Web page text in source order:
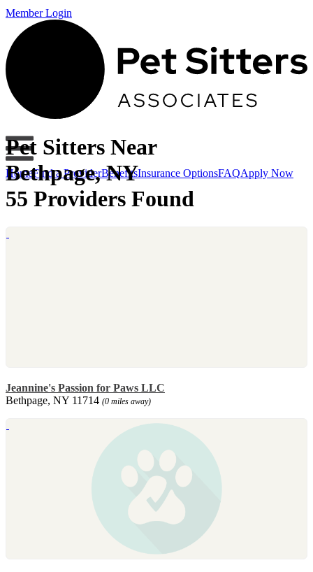
Member Login
HomeFind a ProviderBenefitsInsurance OptionsFAQApply Now
Pet Sitters Near
Bethpage, NY
55 Providers Found
Jeannine's Passion for Paws LLC
Bethpage, NY 11714 (0 miles away)